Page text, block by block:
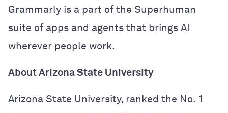
Grammarly is a part of the Superhuman
suite of apps and agents that brings AI
wherever people work.
About Arizona State University
Arizona State University, ranked the No. 1